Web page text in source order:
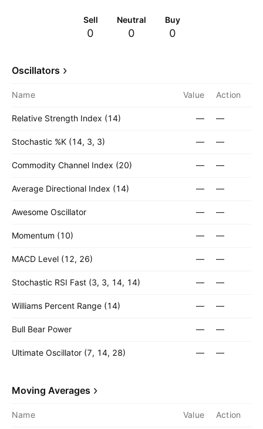
Sell
0
Neutral
0
Buy
0
Oscillators
Name Value Action
Relative Strength Index (14) — —
Stochastic %K (14, 3, 3) — —
Commodity Channel Index (20) — —
Average Directional Index (14) — —
Awesome Oscillator — —
Momentum (10) — —
MACD Level (12, 26) — —
Stochastic RSI Fast (3, 3, 14, 14) — —
Williams Percent Range (14) — —
Bull Bear Power — —
Ultimate Oscillator (7, 14, 28) — —
Moving Averages
Name Value Action